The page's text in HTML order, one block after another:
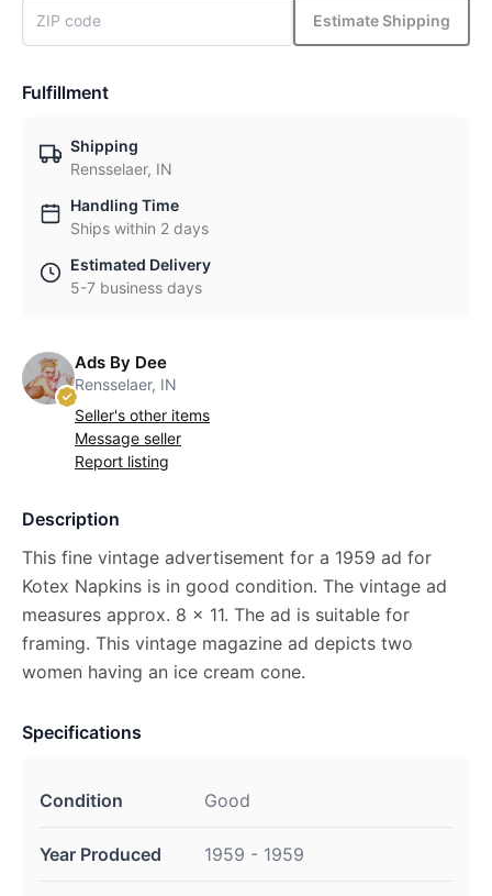
Estimate Shipping
Fulfillment
Shipping
Rensselaer, IN
Handling Time
Ships within 2 days
Estimated Delivery
5-7 business days
Ads By Dee
Rensselaer, IN
Seller's other items
Message seller
Report listing
Description
This fine vintage advertisement for a 1959 ad for
Kotex Napkins is in good condition. The vintage ad
measures approx. 8 x 11. The ad is suitable for
framing. This vintage magazine ad depicts two
women having an ice cream cone.
Specifications
Condition Good
Year Produced 1959 - 1959